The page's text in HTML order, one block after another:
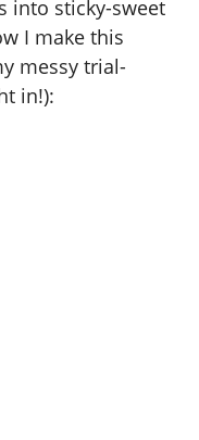
into sticky-sweet
I make this
messy trial-
in!):